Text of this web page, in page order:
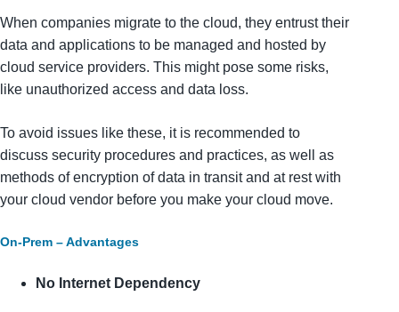
When companies migrate to the cloud, they entrust their
data and applications to be managed and hosted by
cloud service providers. This might pose some risks,
like unauthorized access and data loss.
To avoid issues like these, it is recommended to
discuss security procedures and practices, as well as
methods of encryption of data in transit and at rest with
your cloud vendor before you make your cloud move.
On-Prem – Advantages
No Internet Dependency